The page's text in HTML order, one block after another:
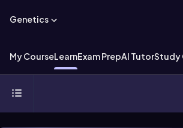
Genetics
My CourseLearnExam PrepAI TutorStudy